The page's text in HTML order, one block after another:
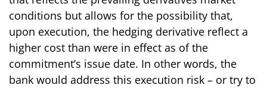
conditions but allows for the possibility that,
upon execution, the hedging derivative reflect a
higher cost than were in effect as of the
commitment’s issue date. In other words, the
bank would address this execution risk – or try to